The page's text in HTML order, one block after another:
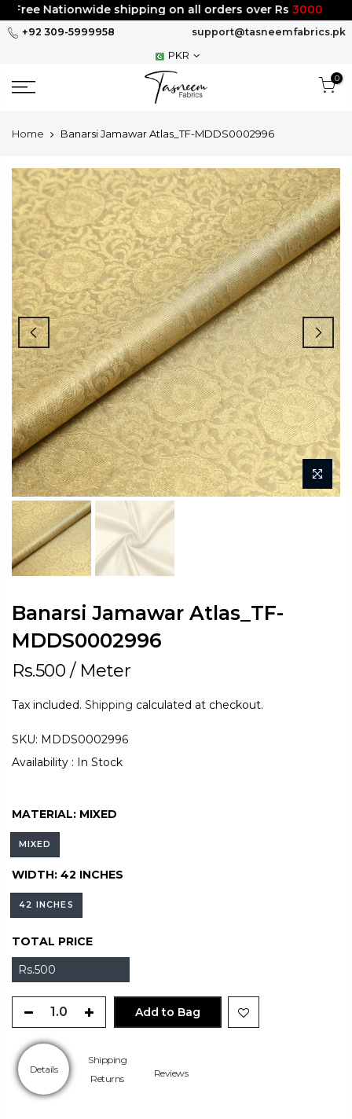
Skip
to
Nationwide shipping on all orders over Rs3000
+92 309-5999958
support@tasneemfabrics.pk
PKR
0
Home Banarsi Jamawar Atlas_TF-MDDS0002996
Banarsi Jamawar Atlas_TF-
MDDS0002996
Rs.500 / Meter
Tax included. Shipping calculated at checkout.
SKU: MDDS0002996
Availability : In Stock
MATERIAL: MIXED
MIXED
WIDTH: 42 INCHES
42 INCHES
TOTAL PRICE
Rs.500
Add to Bag
Details
Shipping
Returns
Reviews